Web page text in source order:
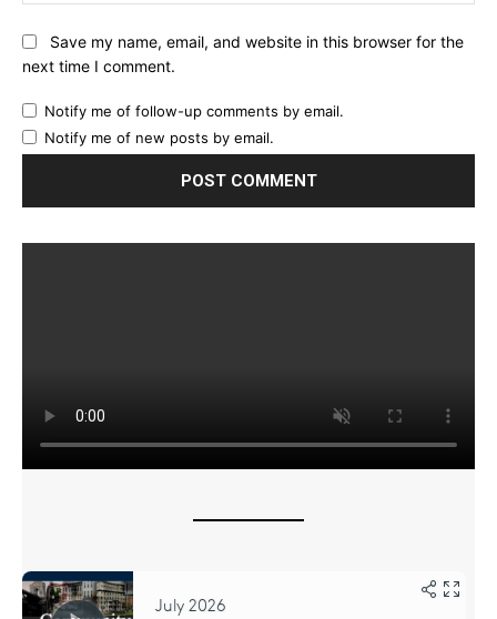
Save my name, email, and website in this browser for the
next time I comment.
Notify me of follow-up comments by email.
Notify me of new posts by email.